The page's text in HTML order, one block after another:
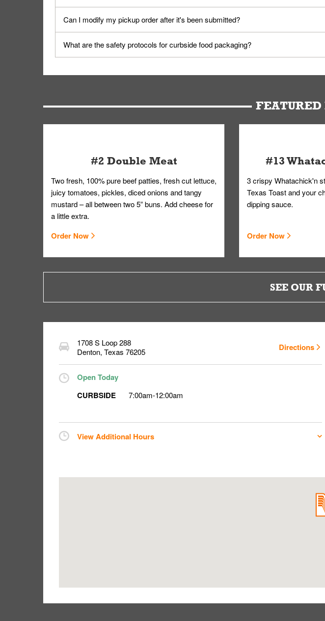
We encourage it for the safety of our fans and employees. Please refer to your
Can I modify my pickup order after it's been submitted?
Yes, but only on orders scheduled 10 or more minutes in advance. To modify
on editing your order.
What are the safety protocols for curbside food packaging?
you.
#2 Double Meat
Two fresh, 100% pure beef patties, fresh cut lettuce,
juicy tomatoes, pickles, diced onions and tangy
mustard – all between two 5” buns. Add cheese for
a little extra.
Order Now
#13
3 crispy Whatachick'n
Texas Toast and your
dipping sauce.
Order Now
SEE OUR
1708 S Loop 288
Denton, Texas 76205 Directions
Open Today
CURBSIDE
7:00am-12:00am
View Additional Hours